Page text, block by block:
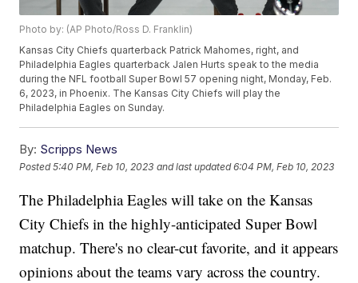
Photo by: (AP Photo/Ross D. Franklin)
Kansas City Chiefs quarterback Patrick Mahomes, right, and
Philadelphia Eagles quarterback Jalen Hurts speak to the media
during the NFL football Super Bowl 57 opening night, Monday, Feb.
6, 2023, in Phoenix. The Kansas City Chiefs will play the
Philadelphia Eagles on Sunday.
By: Scripps News
Posted5:40 PM, Feb 10, 2023 and last updated 6:04 PM, Feb 10, 2023
The Philadelphia Eagles will take on the Kansas
City Chiefs in the highly-anticipated Super Bowl
matchup. There's no clear-cut favorite, and it appears
opinions about the teams vary across the country.